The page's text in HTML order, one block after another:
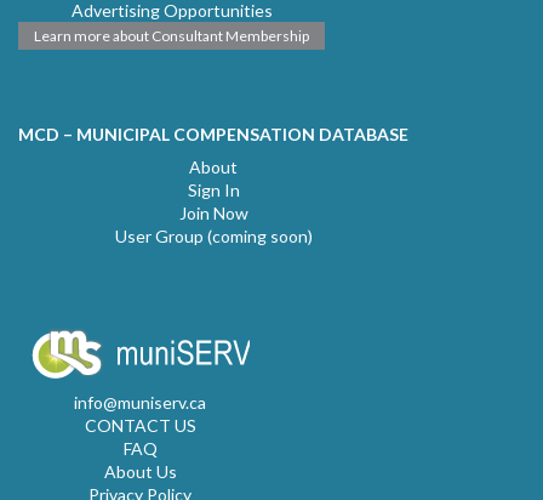
Advertising Opportunities
Learn more about Consultant Membership
MCD – MUNICIPAL COMPENSATION DATABASE
About
Sign In
Join Now
User Group (coming soon)
info@muniserv.ca
CONTACT US
FAQ
About Us
Privacy Policy